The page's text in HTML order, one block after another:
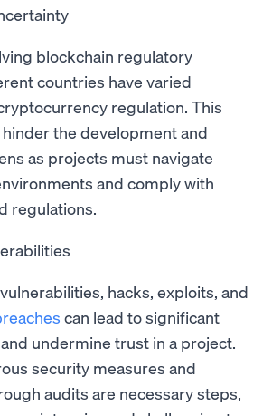
blockchain regulatory
countries have varied
regulation. This
the development and
as projects must navigate
and comply with
regulations.
vulnerabilities, hacks, exploits, and
can lead to significant
undermine trust in a project.
security measures and
audits are necessary steps,